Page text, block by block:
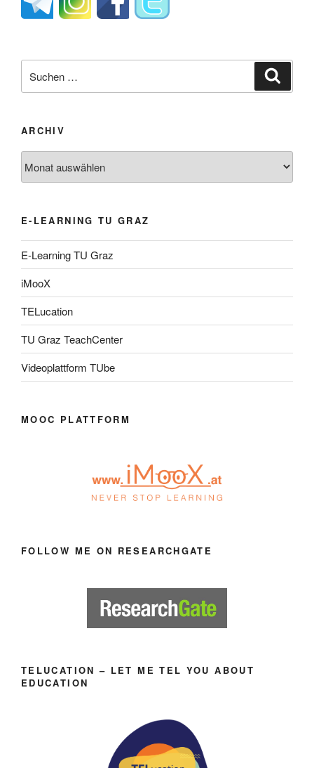
nach:
ARCHIV
E-LEARNING TU GRAZ
E-Learning TU Graz
iMooX
TELucation
TU Graz TeachCenter
Videoplattform TUbe
MOOC PLATTFORM
FOLLOW ME ON RESEARCHGATE
TELUCATION – LET ME TEL YOU ABOUT
EDUCATION